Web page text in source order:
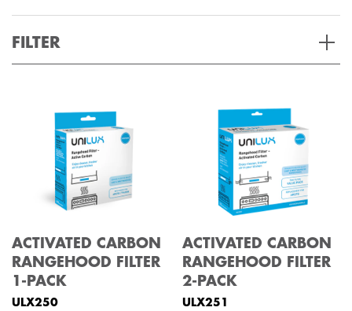
FILTER
APPLIANCE CATEGORY
Rangehoods
Filters
PRICE
ACTIVATED CARBON
RANGEHOOD FILTER
1-PACK
ULX250
ACTIVATED CARBON
RANGEHOOD FILTER
2-PACK
ULX251